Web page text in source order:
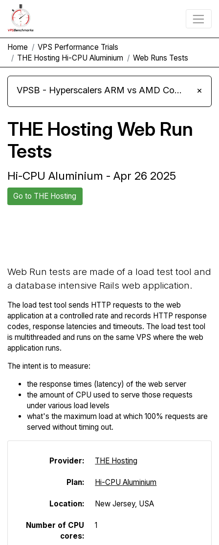
Home
VPS Performance Trials
THE Hosting Hi-CPU Aluminium
Web Runs Tests
VPSB - Hyperscalers ARM vs AMD Compute Instances ×
THE Hosting Web Run
Tests
Hi-CPU Aluminium - Apr 26 2025
Go to THE Hosting
Web Run tests are made of a load test tool and
a database intensive Rails web application.
The load test tool sends HTTP requests to the web
application at a controlled rate and records HTTP response
codes, response latencies and timeouts. The load test tool
is multithreaded and runs on the same VPS where the web
application runs.
The intent is to measure:
the response times (latency) of the web server
the amount of CPU used to serve those requests
under various load levels
what's the maximum load at which 100% requests are
served without timing out.
Provider: THE Hosting
Plan: Hi-CPU Aluminium
Location: New Jersey, USA
Number of CPU
cores:
1